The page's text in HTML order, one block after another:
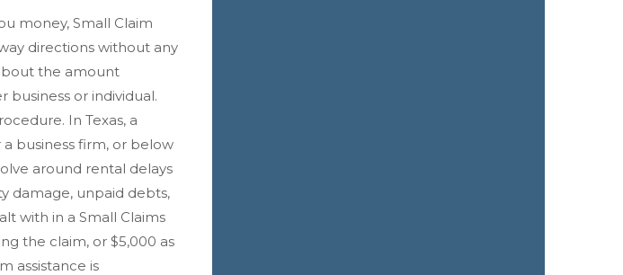
money, Small Claim
directions without any
the amount
or individual.
In Texas, a
business firm, or below
around rental delays
damage, unpaid debts,
with in a Small Claims
the claim, or $5,000 as
assistance is